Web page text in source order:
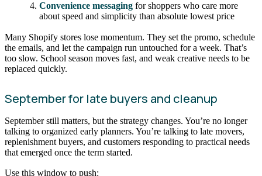
Convenience messaging for shoppers who care more
about speed and simplicity than absolute lowest price
Many Shopify stores lose momentum. They set the promo, schedule
the emails, and let the campaign run untouched for a week. That’s
too slow. School season moves fast, and weak creative needs to be
replaced quickly.
September for late buyers and cleanup
September still matters, but the strategy changes. You’re no longer
talking to organized early planners. You’re talking to late movers,
replenishment buyers, and customers responding to practical needs
that emerged once the term started.
Use this window to push: